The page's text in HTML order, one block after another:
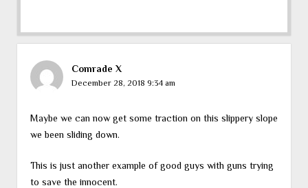
Comrade X
December 28, 2018 9:34 am
Maybe we can now get some traction on this slippery slope
we been sliding down.
This is just another example of good guys with guns trying
to save the innocent.